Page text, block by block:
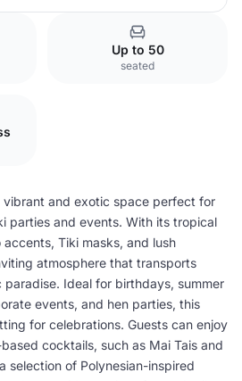
Up to 50
seated
vibrant and exotic space perfect for
parties and events. With its tropical
Tiki masks, and lush
atmosphere that transports
Ideal for birthdays, summer
events, and hen parties, this
for celebrations. Guests can enjoy
cocktails, such as Mai Tais and
selection of Polynesian-inspired